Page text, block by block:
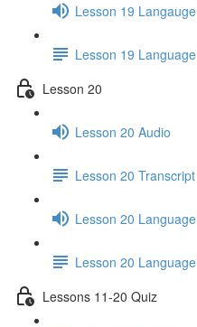
Lesson 19
Lesson 19
Lesson 20
Lesson 20 Audio
Lesson 20 Transcript
Lesson 20
Lesson 20
Lessons 11-20 Quiz